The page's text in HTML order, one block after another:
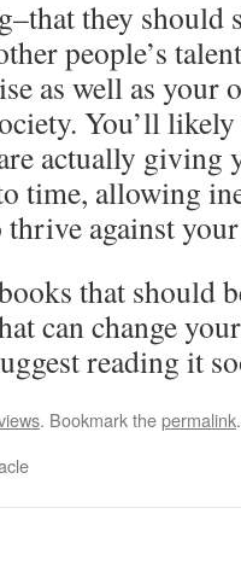
they should
people’s
as well as your
You’ll
actually giving
time, allowing
against
that should
can change
reading it
. Bookmark thepermalink.